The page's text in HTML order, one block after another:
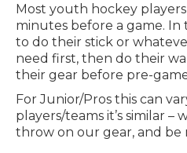
Most youth hockey
minutes before a game.
to do their stick or
need first, then do their
their gear before pre-
For Junior/Pros this can
players/teams it’s similar
throw on our gear, and be